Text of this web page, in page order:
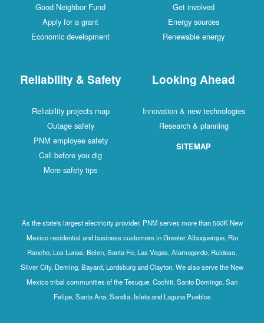
Good Neighbor Fund
Apply for a grant
Economic development
Get involved
Energy sources
Renewable energy
Reliability & Safety
Reliability projects map
Outage safety
PNM employee safety
Call before you dig
More safety tips
Looking Ahead
Innovation & new technologies
Research & planning
SITEMAP
As the state's largest electricity provider, PNM serves more than 550K New
Mexico residential and business customers in Greater Albuquerque, Rio
Rancho, Los Lunas, Belen, Santa Fe, Las Vegas, Alamogordo, Ruidoso,
Silver City, Deming, Bayard, Lordsburg and Clayton. We also serve the New
Mexico tribal communities of the Tesuque, Cochiti, Santo Domingo, San
Felipe, Santa Ana, Sandia, Isleta and Laguna Pueblos